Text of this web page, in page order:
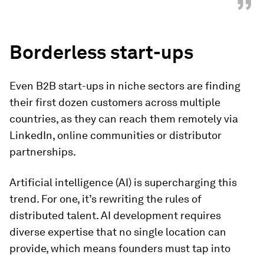
”
Borderless start-ups
Even B2B start-ups in niche sectors are finding
their first dozen customers across multiple
countries, as they can reach them remotely via
LinkedIn, online communities or distributor
partnerships.
Artificial intelligence (AI) is supercharging this
trend. For one, it’s rewriting the rules of
distributed talent. AI development requires
diverse expertise that no single location can
provide, which means founders must tap into